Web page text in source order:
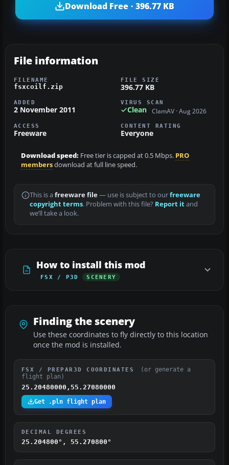
Download Free · 396.77 KB
File information
FILENAME
fsxcoilf.zip
FILE SIZE
396.77 KB
ADDED
2 November 2011
VIRUS SCAN
Clean ClamAV · Aug 2026
ACCESS
Freeware
CONTENT RATING
Everyone
Download speed: Free tier is capped at 0.5 Mbps. PRO
membersdownload at full line speed.
This is a freeware file— use is subject to ourfreeware
copyright terms. Problem with this file? Report itand
we’ll take a look.
How to install this mod
FSX / P3D SCENERY
Finding the scenery
Use these coordinates to fly directly to this location
once the mod is installed.
FSX / PREPAR3D COORDINATES
(or generate a
flight plan)
25.20480000,55.27080000
Get .pln flight plan
DECIMAL DEGREES
25.204800°, 55.270800°